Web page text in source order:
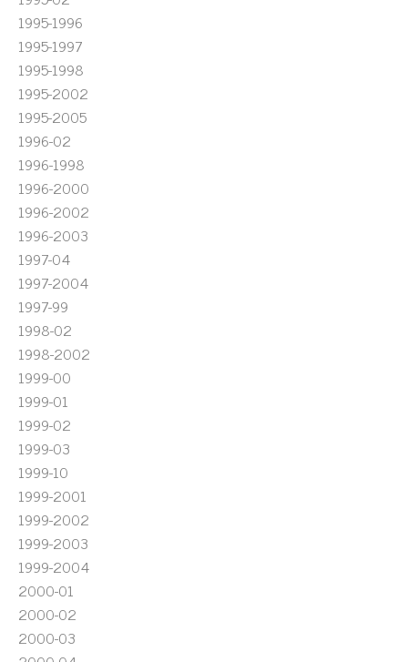
1995-1996
1995-1997
1995-1998
1995-2002
1995-2005
1996-02
1996-1998
1996-2000
1996-2002
1996-2003
1997-04
1997-2004
1997-99
1998-02
1998-2002
1999-00
1999-01
1999-02
1999-03
1999-10
1999-2001
1999-2002
1999-2003
1999-2004
2000-01
2000-02
2000-03